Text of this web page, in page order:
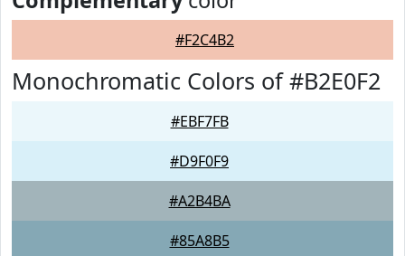
#F2C4B2
Monochromatic Colors of #B2E0F2
#EBF7FB
#D9F0F9
#A2B4BA
#85A8B5